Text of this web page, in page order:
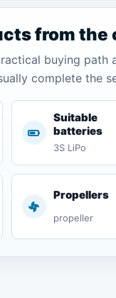
from the
buying
complete the
Suitable
batteries
3S LiPo
Propellers
propeller